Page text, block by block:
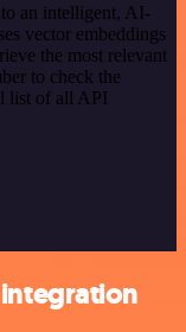
an intelligent, AI-
vector embeddings
the most relevant
to check the
list of all API